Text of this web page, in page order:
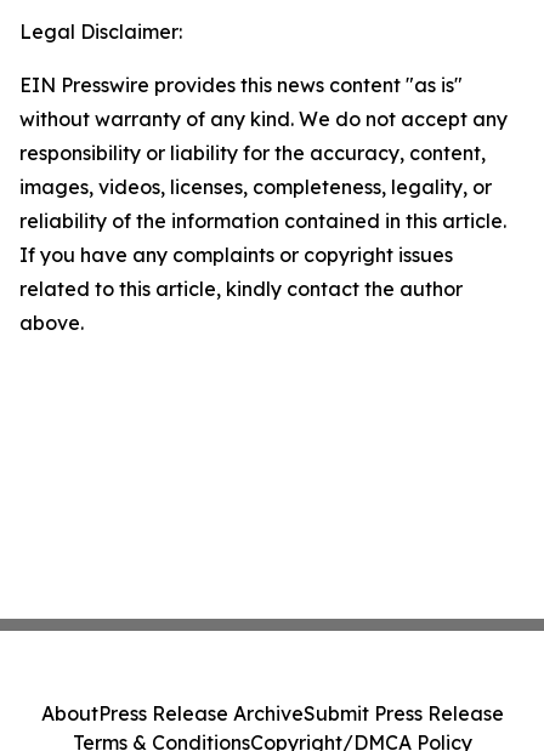
Legal Disclaimer:
EIN Presswire provides this news content "as is"
without warranty of any kind. We do not accept any
responsibility or liability for the accuracy, content,
images, videos, licenses, completeness, legality, or
reliability of the information contained in this article.
If you have any complaints or copyright issues
related to this article, kindly contact the author
above.
AboutPress Release ArchiveSubmit Press Release
Terms & ConditionsCopyright/DMCA Policy